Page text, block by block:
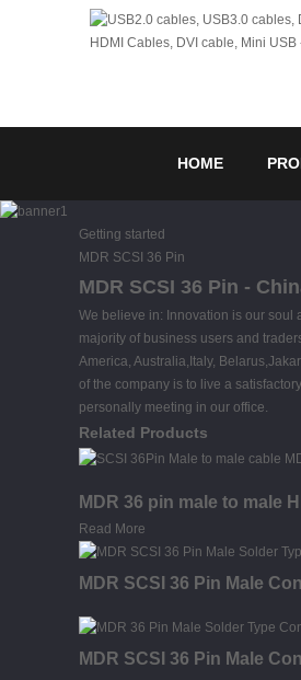
HOME
Getting started
MDR SCSI 36 Pin
MDR SCSI 36 Pin -
We believe in: Innovation is our soul
majority of business users and
America, Australia,Italy,
of the company is to live a
personally meeting in our office.
Related Products
MDR 36 pin male to male
Read More
MDR SCSI 36 Pin Male
MDR SCSI 36 Pin Male